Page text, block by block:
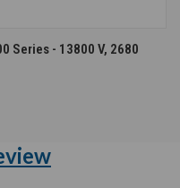
Series - 13800 V, 2680